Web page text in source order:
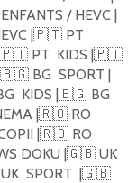
ENFANTS / HEVC |
|🇵🇹PT
🇵🇹PT KIDS |🇵🇹
🇧🇬BG SPORT |
KIDS |🇧🇬BG
|🇷🇴RO
|🇷🇴RO
DOKU |🇬🇧UK
SPORT |🇬🇧